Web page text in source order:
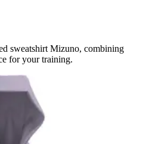
sweatshirt Mizuno, combining
for your training.